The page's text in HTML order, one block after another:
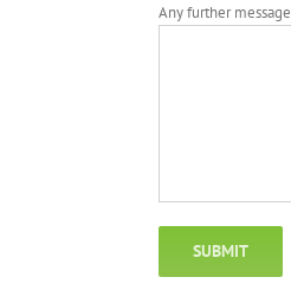
Any further message